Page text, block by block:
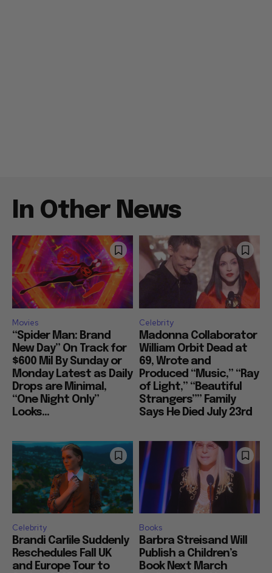
In Other News
Movies
“Spider Man: Brand
New Day” On Track for
$600 Mil By Sunday or
Monday Latest as Daily
Drops are Minimal,
“One Night Only”
Looks...
Celebrity
Madonna Collaborator
William Orbit Dead at
69, Wrote and
Produced “Music,” “Ray
of Light,” “Beautiful
Strangers”” Family
Says He Died July 23rd
Celebrity
Brandi Carlile Suddenly
Reschedules Fall UK
and Europe Tour to
Books
Barbra Streisand Will
Publish a Children’s
Book Next March